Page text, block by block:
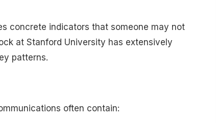
concrete indicators that someone may not
at Stanford University has extensively
patterns.
often contain: